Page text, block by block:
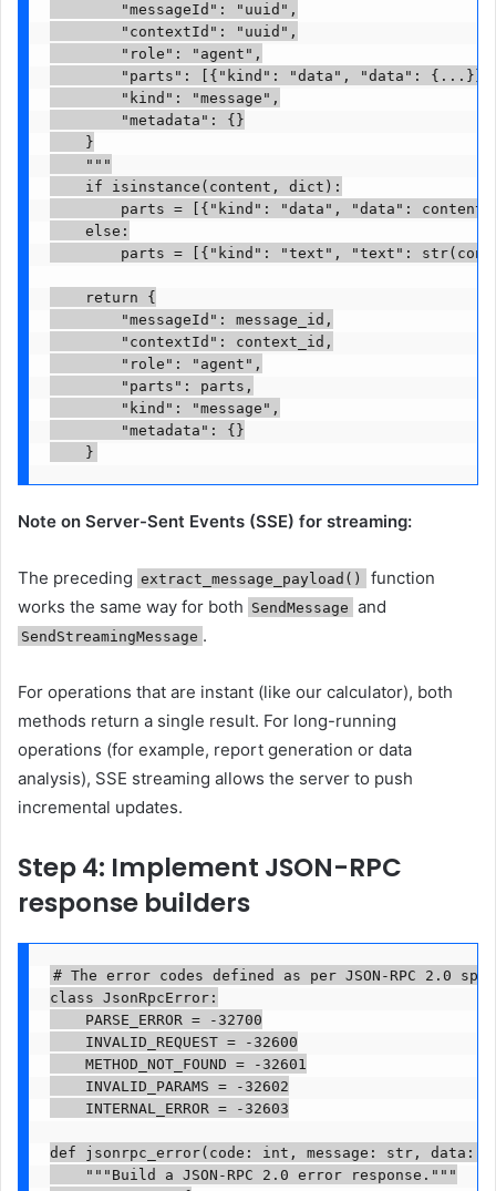
        "messageId": "uuid",
        "contextId": "uuid",
        "role": "agent",
"parts": [{"kind": "data", "data":
        "kind": "message",
        "metadata": {}
    }
    """
    if isinstance(content, dict):
parts = [{"kind": "data", "data":
    else:
parts = [{"kind": "text", "text":
    return {
        "messageId": message_id,
        "contextId": context_id,
        "role": "agent",
        "parts": parts,
        "kind": "message",
        "metadata": {}
    }
Note on Server-Sent Events (SSE) for streaming:
The preceding extract_message_payload()
function
works the same way for both SendMessage and
SendStreamingMessage .
For operations that are instant (like our calculator), both
methods return a single result. For long-running
operations (for example, report generation or data
analysis), SSE streaming allows the server to push
incremental updates.
Step 4: Implement JSON-RPC
response builders
# The error codes defined as per JSON-RPC 2.0
class JsonRpcError:
    PARSE_ERROR = -32700
    INVALID_REQUEST = -32600
    METHOD_NOT_FOUND = -32601
    INVALID_PARAMS = -32602
    INTERNAL_ERROR = -32603
def jsonrpc_error(code: int, message: str, data:
    """Build a JSON-RPC 2.0 error response."""